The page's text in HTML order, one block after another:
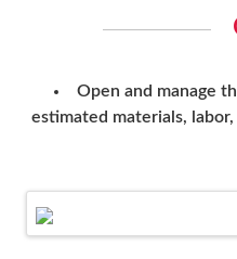
Open and manage
estimated materials,